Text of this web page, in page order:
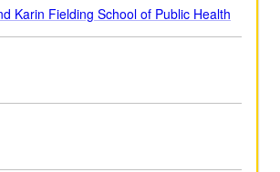
Karin Fielding School of Public Health